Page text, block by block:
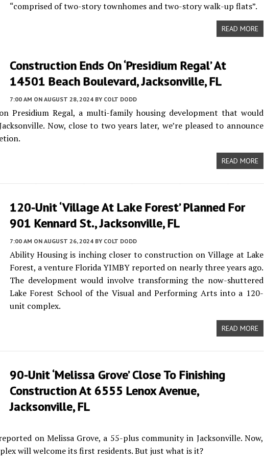
“comprised of two-story townhomes and two-story walk-up flats”.
READ MORE
Construction Ends On ‘Presidium Regal’ At
14501 Beach Boulevard, Jacksonville, FL
7:00 AM ON AUGUST 28, 2024 BY COLT DODD
Presidium Regal, a multi-family housing development that would
Now, close to two years later, we’re pleased to announce
READ MORE
120-Unit ‘Village At Lake Forest’ Planned For
901 Kennard St., Jacksonville, FL
7:00 AM ON AUGUST 26, 2024 BY COLT DODD
Ability Housing is inching closer to construction on Village at Lake
Forest, a venture Florida YIMBY reported on nearly three years ago.
The development would involve transforming the now-shuttered
Lake Forest School of the Visual and Performing Arts into a 120-
unit complex.
READ MORE
90-Unit ‘Melissa Grove’ Close To Finishing
Construction At 6555 Lenox Avenue,
Jacksonville, FL
on Melissa Grove, a 55-plus community in Jacksonville. Now,
will welcome its first residents. But just what is it?